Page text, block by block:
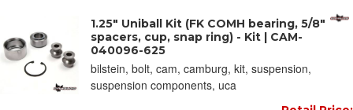
1.25" Uniball Kit (FK COMH bearing, 5/8" ID
spacers, cup, snap ring) - Kit | CAM-
040096-625
bilstein, bolt, cam, camburg, kit, suspension,
suspension components, uca